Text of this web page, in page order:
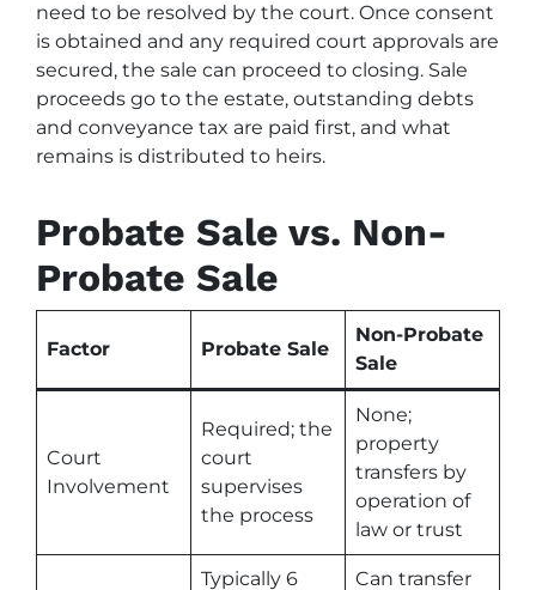
need to be resolved by the court. Once consent
is obtained and any required court approvals are
secured, the sale can proceed to closing. Sale
proceeds go to the estate, outstanding debts
and conveyance tax are paid first, and what
remains is distributed to heirs.
Probate Sale vs. Non-
Probate Sale
Factor Probate Sale
Non-Probate
Sale
Court
Involvement
Required; the
court
supervises
the process
None;
property
transfers by
operation of
law or trust
Typically 6 Can transfer